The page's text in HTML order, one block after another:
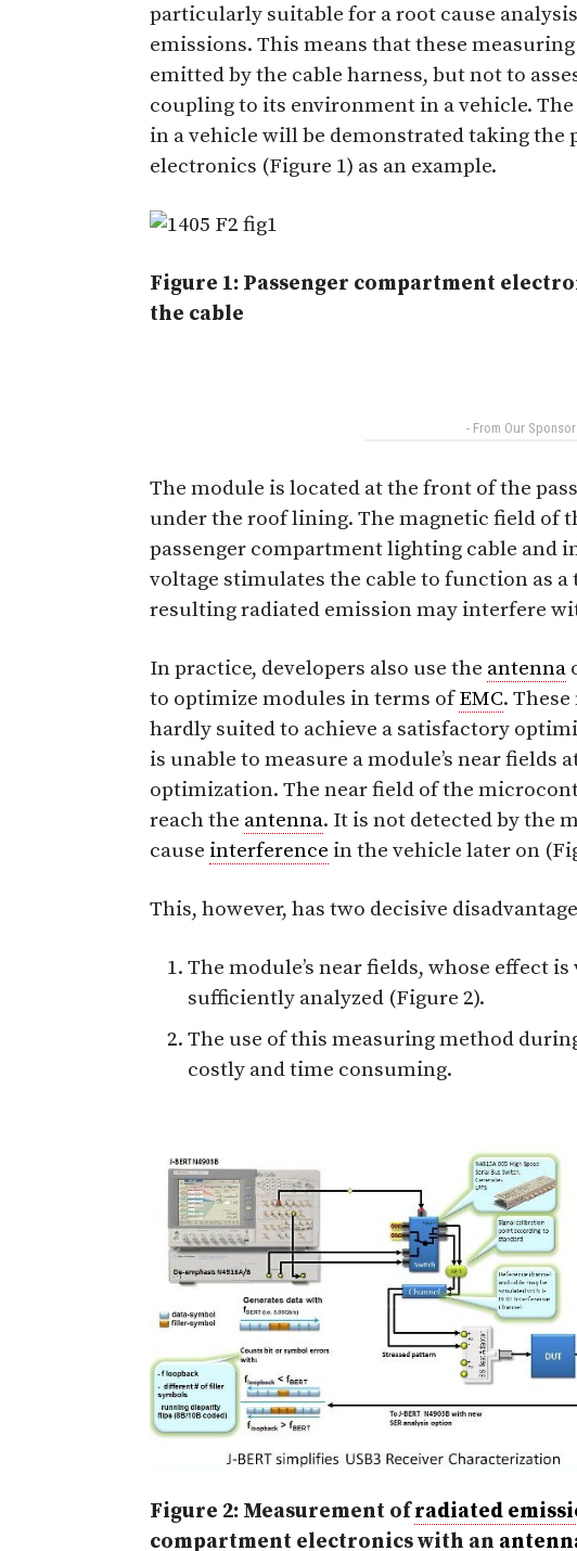
particularly suitable for a root cause analysis
emissions. This means that these
emitted by the cable harness, but not to
coupling to its environment in a vehicle.
in a vehicle will be demonstrated taking the
electronics (Figure 1) as an example.
Figure 1: Passenger compartment
the cable
- From Our
The module is located at the front of the
under the roof lining. The magnetic field of
passenger compartment lighting cable and
voltage stimulates the cable to function as
resulting radiated emission may interfere
In practice, developers also use the antenna
to optimize modules in terms ofEMC.
hardly suited to achieve a satisfactory
is unable to measure a module’s near fields
optimization. The near field of the
reach the antenna. It is not detected by the
cause interference in the vehicle later on
This, however, has two decisive
The module’s near fields, whose effect
sufficiently analyzed (Figure 2).
The use of this measuring method
costly and time consuming.
Figure 2: Measurement ofradiated
compartment electronics with an